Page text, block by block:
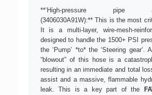
**’High-pressure pipe
(3406030A91W):** This is the most
It is a multi-layer, wire-mesh-
designed to handle the 1500+ PSI
the ‘Pump’ *to* the ‘Steering gear’.
“blowout” of this hose is a
resulting in an immediate and total
assist and a massive, flammable
leak. This is a key part of the